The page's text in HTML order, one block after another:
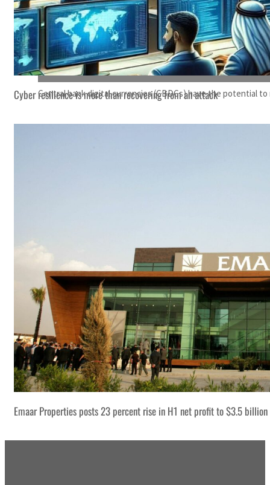
Central bank digital currencies (CBDCs) have the potential
Cyber resilience is more than recovering from an attack
Emaar Properties posts 23 percent rise in H1 net profit to $3.5 billion